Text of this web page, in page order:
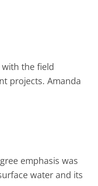
with the field
projects. Amanda
emphasis was
water and its